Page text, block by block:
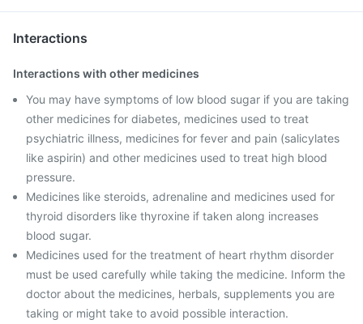
Interactions
Interactions with other medicines
You may have symptoms of low blood sugar if you are taking
other medicines for diabetes, medicines used to treat
psychiatric illness, medicines for fever and pain (salicylates
like aspirin) and other medicines used to treat high blood
pressure.
Medicines like steroids, adrenaline and medicines used for
thyroid disorders like thyroxine if taken along increases
blood sugar.
Medicines used for the treatment of heart rhythm disorder
must be used carefully while taking the medicine. Inform the
doctor about the medicines, herbals, supplements you are
taking or might take to avoid possible interaction.